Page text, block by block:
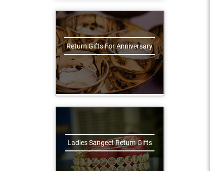
Return Gifts For Anniversary
Ladies Sangeet Return Gifts